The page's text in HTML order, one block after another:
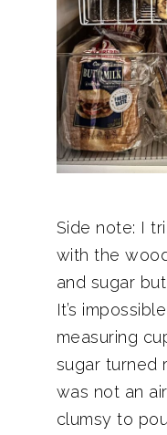
Side note: I
with the
and sugar
It’s
measuring
sugar turned
was not an
clumsy to